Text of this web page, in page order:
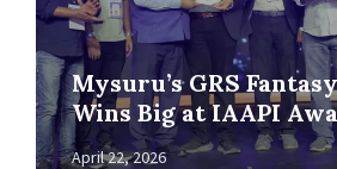
Mysuru’s GRS
Wins Big at IAAPI
April 22, 2026